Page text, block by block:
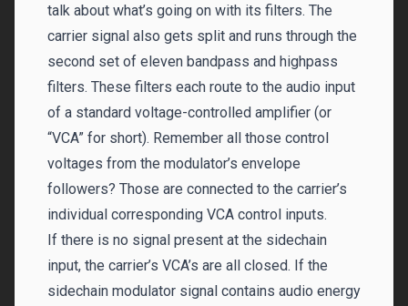
talk about what’s going on with its filters. The
carrier signal also gets split and runs through the
second set of eleven bandpass and highpass
filters. These filters each route to the audio input
of a standard voltage-controlled amplifier (or
“VCA” for short). Remember all those control
voltages from the modulator’s envelope
followers? Those are connected to the carrier’s
individual corresponding VCA control inputs.
If there is no signal present at the sidechain
input, the carrier’s VCA’s are all closed. If the
sidechain modulator signal contains audio energy